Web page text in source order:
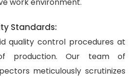
Standards:
quality control procedures at
production. Our team of
meticulously scrutinizes